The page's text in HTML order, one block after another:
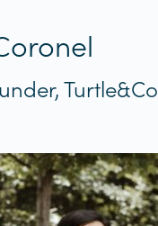
Turtle&Co